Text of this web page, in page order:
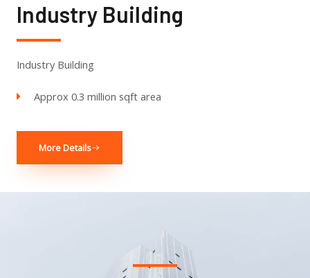
Industry Building
Industry Building
Approx 0.3 million sqft area
More Details